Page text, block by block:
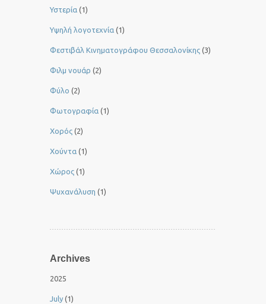
Υστερία (1)
Yψηλή λογοτεχνία (1)
Φεστιβάλ Κινηματογράφου Θεσσαλονίκης (3)
Φιλμ νουάρ (2)
Φύλο (2)
Φωτογραφία (1)
Χορός (2)
Χούντα (1)
Χώρος (1)
Ψυχανάλυση (1)
Archives
2025
July (1)